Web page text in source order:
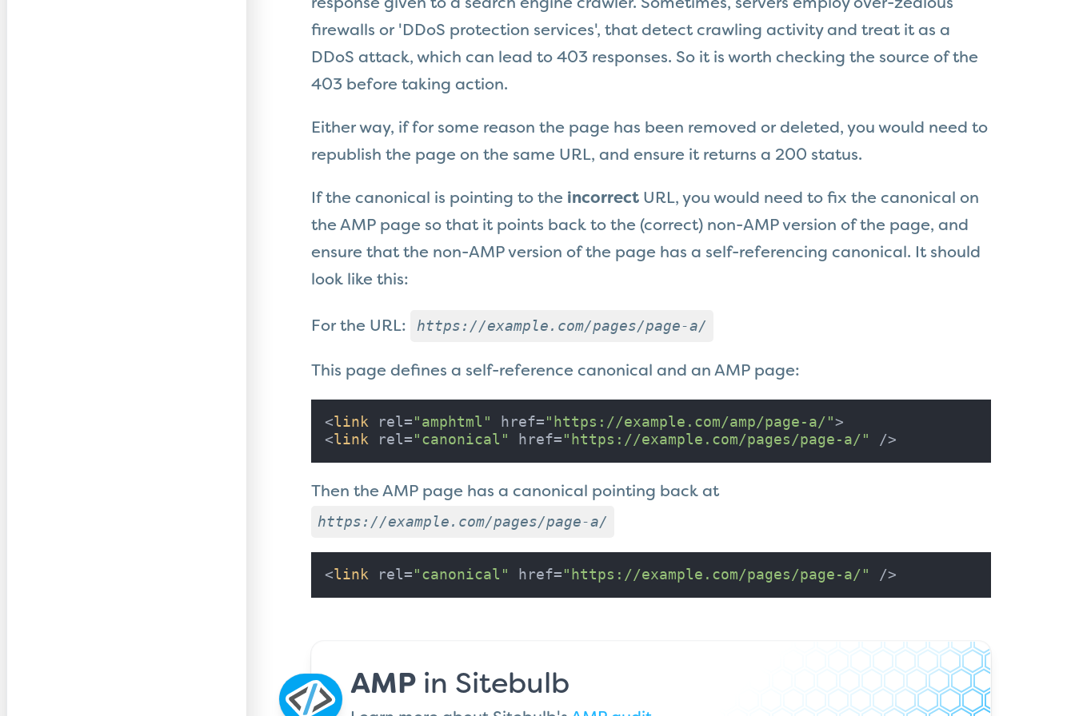
response given to a search engine crawler. Sometimes, servers employ over-zealous
firewalls or 'DDoS protection services', that detect crawling activity and treat it as a
DDoS attack, which can lead to 403 responses. So it is worth checking the source of the
403 before taking action.
Either way, if for some reason the page has been removed or deleted, you would need to
republish the page on the same URL, and ensure it returns a 200 status.
If the canonical is pointing to the incorrect URL, you would need to fix the canonical on
the AMP page so that it points back to the (correct) non-AMP version of the page, and
ensure that the non-AMP version of the page has a self-referencing canonical. It should
look like this:
For the URL: https://example.com/pages/page-a/
This page defines a self-reference canonical and an AMP page:
<link rel= "amphtml" href= "https://example.com/amp/page-a/">
<link rel= "canonical" href= "https://example.com/pages/page-a/" />
Then the AMP page has a canonical pointing back at
https://example.com/pages/page-a/
<link rel= "canonical" href= "https://example.com/pages/page-a/" />
AMPin Sitebulb